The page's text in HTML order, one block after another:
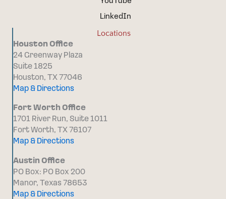
LinkedIn
Locations
Houston Office
24 Greenway Plaza
Suite 1825
Houston, TX 77046
Map & Directions
Fort Worth Office
1701 River Run, Suite 1011
Fort Worth, TX 76107
Map & Directions
Austin Office
PO Box: PO Box 200
Manor, Texas 78653
Map & Directions